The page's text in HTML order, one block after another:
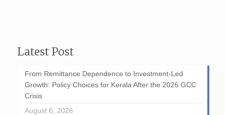
Latest Post
From Remittance Dependence to Investment-Led
Growth: Policy Choices for Kerala After the 2026 GCC
Crisis
August 6, 2026